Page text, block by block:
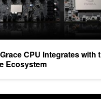
CPU Integrates with
Ecosystem